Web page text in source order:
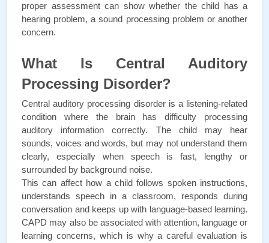
proper assessment can show whether the child has a
hearing problem, a sound processing problem or another
concern.
What Is Central Auditory
Processing Disorder?
Central auditory processing disorder is a listening-related
condition where the brain has difficulty processing
auditory information correctly. The child may hear
sounds, voices and words, but may not understand them
clearly, especially when speech is fast, lengthy or
surrounded by background noise.
This can affect how a child follows spoken instructions,
understands speech in a classroom, responds during
conversation and keeps up with language-based learning.
CAPD may also be associated with attention, language or
learning concerns, which is why a careful evaluation is